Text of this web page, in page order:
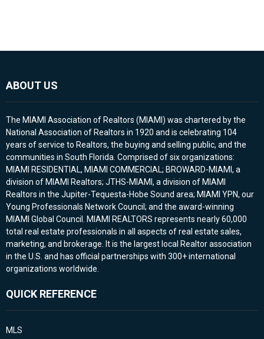
ABOUT US
The MIAMI Association of Realtors (MIAMI) was chartered by the
National Association of Realtors in 1920 and is celebrating 104
years of service to Realtors, the buying and selling public, and the
communities in South Florida. Comprised of six organizations:
MIAMI RESIDENTIAL, MIAMI COMMERCIAL; BROWARD-MIAMI, a
division of MIAMI Realtors; JTHS-MIAMI, a division of MIAMI
Realtors in the Jupiter-Tequesta-Hobe Sound area; MIAMI YPN, our
Young Professionals Network Council; and the award-winning
MIAMI Global Council. MIAMI REALTORS represents nearly 60,000
total real estate professionals in all aspects of real estate sales,
marketing, and brokerage. It is the largest local Realtor association
in the U.S. and has official partnerships with 300+ international
organizations worldwide.
QUICK REFERENCE
MLS